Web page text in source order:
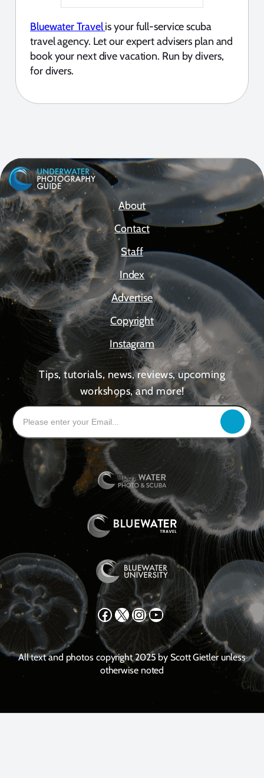
Bluewater Travelis your full-service scuba
travel agency. Let our expert advisers plan and
book your next dive vacation. Run by divers,
for divers.
About
Contact
Staff
Index
Advertise
Copyright
Instagram
Tips, tutorials, news, reviews, upcoming
workshops, and more!
Facebook X Instagram YouTube
All text and photos copyright 2025 by Scott Gietler unless
otherwise noted